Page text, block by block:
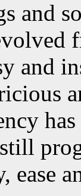
and
and
ease